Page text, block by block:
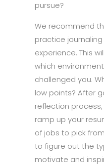
pursue?
We recommend
practice
experience. This
which
challenged you.
low points? After
reflection
ramp up your
of jobs to pick
to figure out the
motivate and